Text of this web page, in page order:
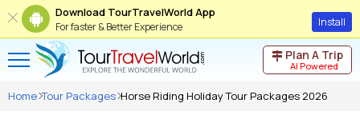
Download TourTravelWorld App
For faster & Better Experience Install
Plan A Trip
AI Powered
Home Tour Packages Horse Riding Holiday Tour Packages 2026